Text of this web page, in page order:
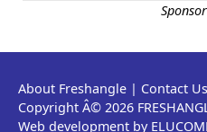
About Freshangle | Contact Us
Copyright Â© 2026
Web development by